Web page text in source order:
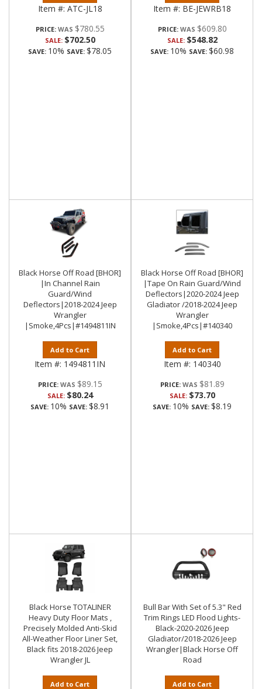
Item #: ATC-JL18
PRICE: $780.55
SALE: $702.50
SAVE: 10% SAVE: $78.05
Item #: BE-JEWRB18
PRICE: $609.80
SALE: $548.82
SAVE: 10% SAVE: $60.98
Black Horse Off Road [BHOR]
|In Channel Rain
Guard/Wind
Deflectors|2018-2024 Jeep
Wrangler
|Smoke,4Pcs|#1494811IN
Add to Cart
Item #: 1494811IN
PRICE: $89.15
SALE: $80.24
SAVE: 10% SAVE: $8.91
Black Horse Off Road [BHOR]
|Tape On Rain Guard/Wind
Deflectors|2020-2024 Jeep
Gladiator /2018-2024 Jeep
Wrangler
|Smoke,4Pcs|#140340
Add to Cart
Item #: 140340
PRICE: $81.89
SALE: $73.70
SAVE: 10% SAVE: $8.19
Black Horse TOTALINER
Heavy Duty Floor Mats ,
Precisely Molded Anti-Skid
All-Weather Floor Liner Set,
Black fits 2018-2026 Jeep
Wrangler JL
Add to Cart
Bull Bar With Set of 5.3" Red
Trim Rings LED Flood Lights-
Black-2020-2026 Jeep
Gladiator/2018-2026 Jeep
Wrangler|Black Horse Off
Road
Add to Cart